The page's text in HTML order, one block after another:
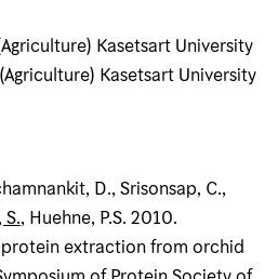
Kasetsart University
Kasetsart University
D., Srisonsap, C.,
, Huehne, P.S. 2010.
extraction from orchid